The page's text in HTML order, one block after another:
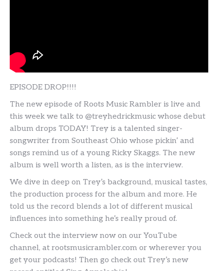
EPISODE DROP!!!!
The new episode of Roots Music Rambler is live and
this week we talk to @treyhedrickmusic whose debut
album drops TODAY! Trey is a talented singer-
songwriter from Southeast Ohio whose pickin’ and
songs remind us of a young Ricky Skaggs. The new
album is well worth a listen, as is the interview.
We dive in deep on Trey’s background, musical tastes,
the production process for the album and more. He
told us the record blends a lot of different musical
influences into something he’s really proud of.
Check out the interview now on our YouTube
channel, at rootsmusicrambler.com or wherever you
get your podcasts! Then go check out Trey’s new